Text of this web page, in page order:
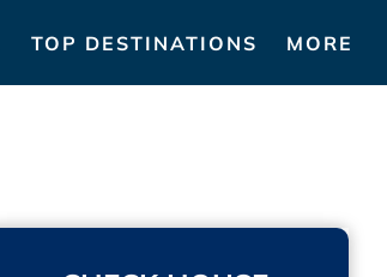
TOP DESTINATIONS MORE